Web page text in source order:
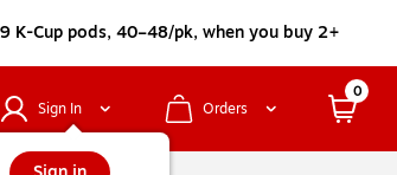
K-Cup pods, 40–48/pk, when you buy 2+
Sign In Orders
0